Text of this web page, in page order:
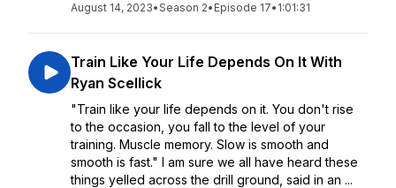
August 14, 2023•Season 2• Episode 17• 1:01:31
Train Like Your Life Depends On It With
Ryan Scellick
"Train like your life depends on it. You don't rise
to the occasion, you fall to the level of your
training. Muscle memory. Slow is smooth and
smooth is fast." I am sure we all have heard these
things yelled across the drill ground, said in an ...